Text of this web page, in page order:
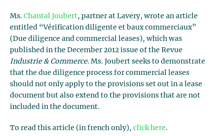
Ms. Chantal Joubert, partner at Lavery, wrote an article
entitled “Vérification diligente et baux commerciaux”
(Due diligence and commercial leases), which was
published in the December 2012 issue of the Revue
Industrie & Commerce. Ms. Joubert seeks to demonstrate
that the due diligence process for commercial leases
should not only apply to the provisions set out in a lease
document but also extend to the provisions that are not
included in the document.
To read this article (in french only), click here.